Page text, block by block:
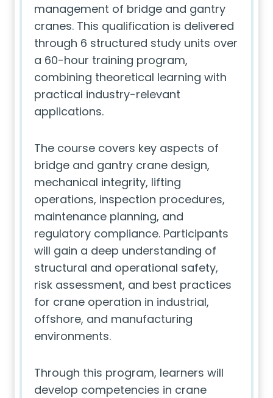
management of bridge and gantry
cranes. This qualification is delivered
through 6 structured study units over
a 60-hour training program,
combining theoretical learning with
practical industry-relevant
applications.
The course covers key aspects of
bridge and gantry crane design,
mechanical integrity, lifting
operations, inspection procedures,
maintenance planning, and
regulatory compliance. Participants
will gain a deep understanding of
structural and operational safety,
risk assessment, and best practices
for crane operation in industrial,
offshore, and manufacturing
environments.
Through this program, learners will
develop competencies in crane